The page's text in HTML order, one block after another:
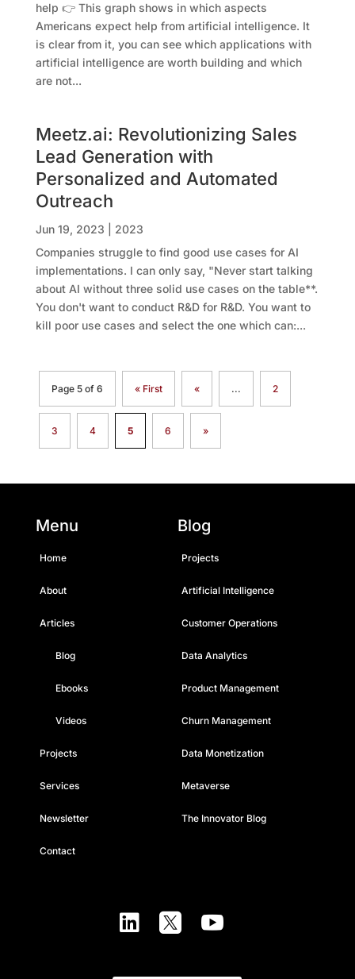
help 👉 This graph shows in which aspects
Americans expect help from artificial intelligence. It
is clear from it, you can see which applications with
artificial intelligence are worth building and which
are not...
Meetz.ai: Revolutionizing Sales
Lead Generation with
Personalized and Automated
Outreach
Jun 19, 2023
2023
Companies struggle to find good use cases for AI
implementations. I can only say, "Never start talking
about AI without three solid use cases on the table**.
You don't want to conduct R&D for R&D. You want to
kill poor use cases and select the one which can:...
Page 5 of 6 « First « ... 2
3 4 5 6 »
Menu
Home
About
Articles
Blog
Ebooks
Videos
Projects
Services
Newsletter
Contact
Blog
Projects
Artificial Intelligence
Customer Operations
Data Analytics
Product Management
Churn Management
Data Monetization
Metaverse
The Innovator Blog
  